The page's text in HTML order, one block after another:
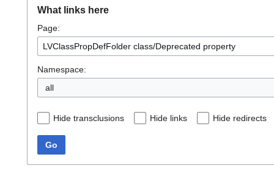
What links here
Page:
Namespace:
all
Hide transclusions Hide links Hide redirects
Go